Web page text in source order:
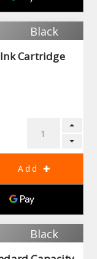
Black
Cartridge
Black